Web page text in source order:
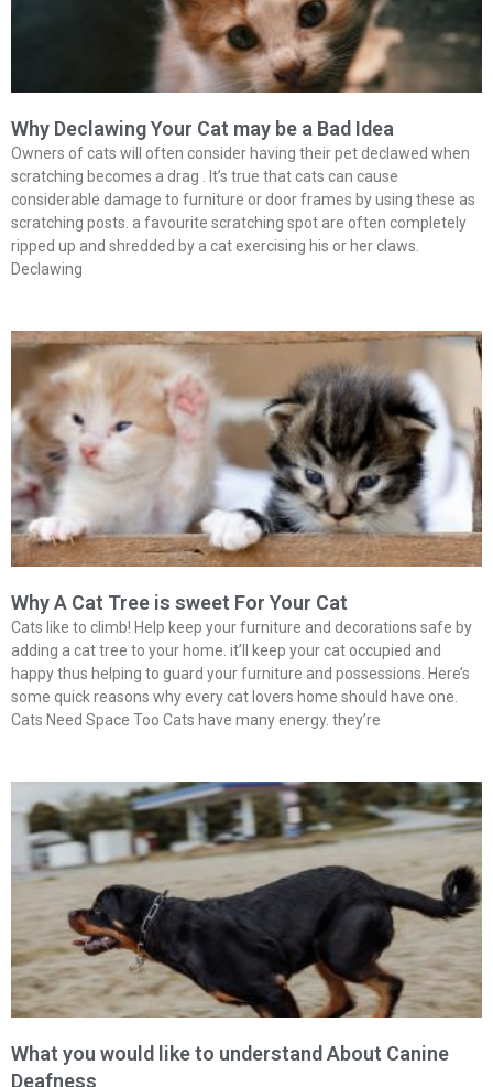
Why Declawing Your Cat may be a Bad Idea
Owners of cats will often consider having their pet declawed when
scratching becomes a drag . It’s true that cats can cause
considerable damage to furniture or door frames by using these as
scratching posts. a favourite scratching spot are often completely
ripped up and shredded by a cat exercising his or her claws.
Declawing
Why A Cat Tree is sweet For Your Cat
Cats like to climb! Help keep your furniture and decorations safe by
adding a cat tree to your home. it’ll keep your cat occupied and
happy thus helping to guard your furniture and possessions. Here’s
some quick reasons why every cat lovers home should have one.
Cats Need Space Too Cats have many energy. they’re
What you would like to understand About Canine
Deafness